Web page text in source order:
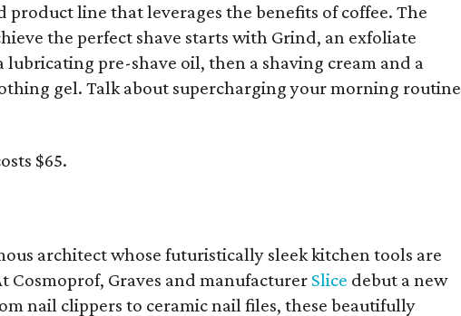
product line that leverages the benefits of coffee. The
the perfect shave starts with Grind, an exfoliate
lubricating pre-shave oil, then a shaving cream and a
gel. Talk about supercharging your morning routine
$65.
architect whose futuristically sleek kitchen tools are
Cosmoprof, Graves and manufacturer Slice debut a new
nail clippers to ceramic nail files, these beautifully